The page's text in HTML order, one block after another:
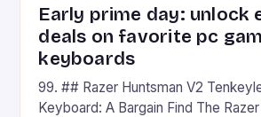
Early prime day: unlock
deals on favorite pc
keyboards
99. ## Razer Huntsman V2
Keyboard: A Bargain Find The